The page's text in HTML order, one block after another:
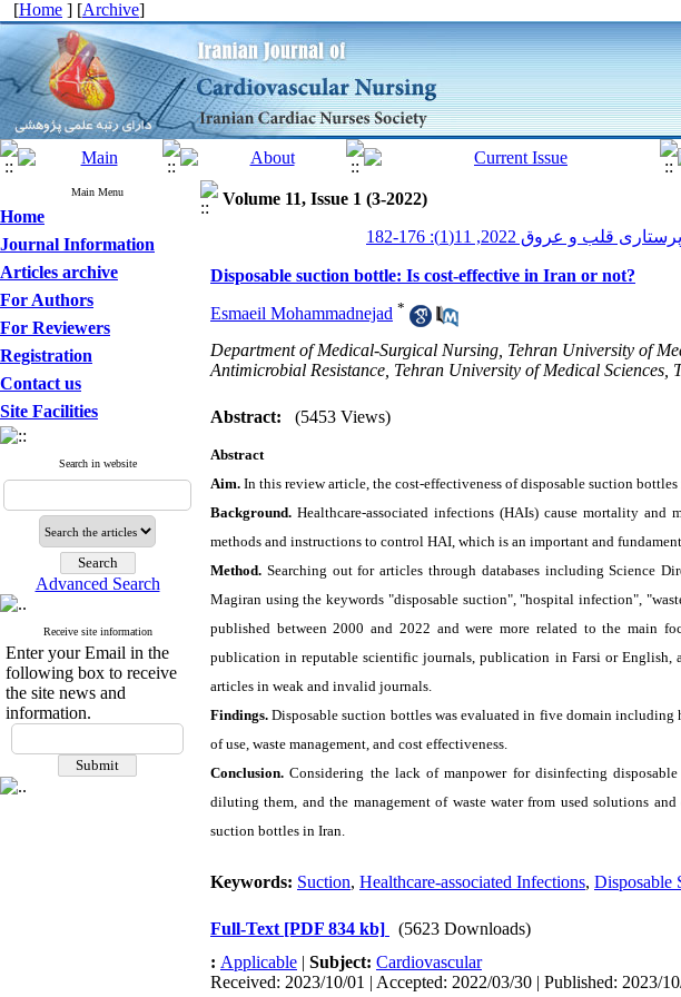
[Home ] [Archive]
Main Menu
Home
Journal Information
Articles archive
For Authors
For Reviewers
Registration
Contact us
Site Facilities
Search in website
Advanced Search
Receive site information
Enter your Email in the
following box to receive
the site news and
information.
Volume 11, Issue 1 (3-2022)
پرستاری قلب و عروق 2022, 11(1): 176-182
Disposable suction bottle: Is cost-effective in Iran or not?
Esmaeil Mohammadnejad *
Department of Medical-Surgical Nursing, Tehran University of
Antimicrobial Resistance, Tehran University of Medical Sciences,
Abstract: (5453 Views)
Abstract
Aim. In this review article, the cost-effectiveness of disposable suction bottles
Background.Healthcare-associated infections (HAIs) cause mortality and
methods and instructions to control HAI, which is an important and
Method. Searching out for articles through databases including Science
Magiran using the keywords "disposable suction", "hospital infection",
published between 2000 and 2022 and were more related to the main
publication in reputable scientific journals, publication in Farsi or
articles in weak and invalid journals.
Findings.Disposable suction bottles was evaluated in five domain
of use, waste management, and cost effectiveness.
Conclusion.Considering the lack of manpower for disinfecting
diluting them, and the management of waste water from used solutions
suction bottles in Iran.
Keywords: Suction, Healthcare-associated Infections, Disposable
Full-Text [PDF 834 kb]
(5623 Downloads)
: Applicable | Subject: Cardiovascular
Received: 2023/10/01 | Accepted: 2022/03/30 | Published: 2023/